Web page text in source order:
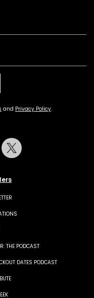
and Privacy Policy.
THE PODCAST
DATES PODCAST
Pinterest